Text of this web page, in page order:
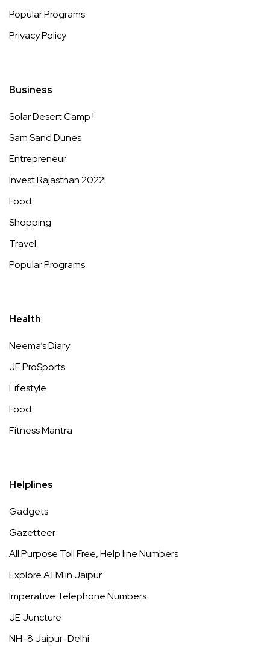
Popular Programs
Privacy Policy
Business
Solar Desert Camp !
Sam Sand Dunes
Entrepreneur
Invest Rajasthan 2022!
Food
Shopping
Travel
Popular Programs
Health
Neema’s Diary
JE ProSports
Lifestyle
Food
Fitness Mantra
Helplines
Gadgets
Gazetteer
All Purpose Toll Free, Help line Numbers
Explore ATM in Jaipur
Imperative Telephone Numbers
JE Juncture
NH-8 Jaipur-Delhi